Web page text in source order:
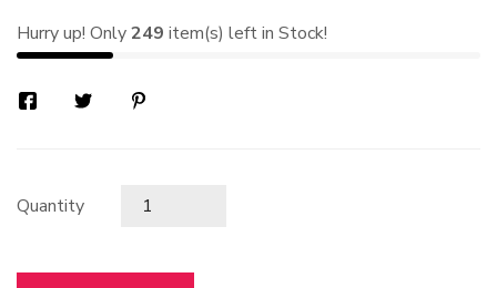
Hurry up! Only249 item(s) left in Stock!
Quantity